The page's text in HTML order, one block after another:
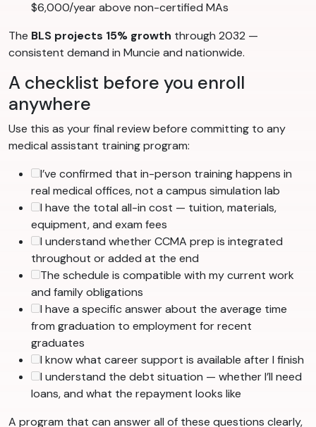
$6,000/year above non-certified MAs
The BLS projects 15% growth through 2032 —
consistent demand in Muncie and nationwide.
A checklist before you enroll
anywhere
Use this as your final review before committing to any
medical assistant training program:
I’ve confirmed that in-person training happens in
real medical offices, not a campus simulation lab
I have the total all-in cost — tuition, materials,
equipment, and exam fees
I understand whether CCMA prep is integrated
throughout or added at the end
The schedule is compatible with my current work
and family obligations
I have a specific answer about the average time
from graduation to employment for recent
graduates
I know what career support is available after I finish
I understand the debt situation — whether I’ll need
loans, and what the repayment looks like
A program that can answer all of these questions clearly,